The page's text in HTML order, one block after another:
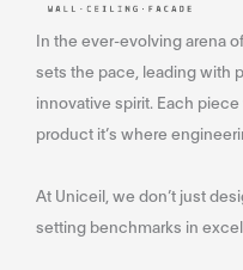
In the ever-evolving arena
sets the pace, leading with
innovative spirit. Each
product it’s where
At Uniceil, we don’t just
setting benchmarks in